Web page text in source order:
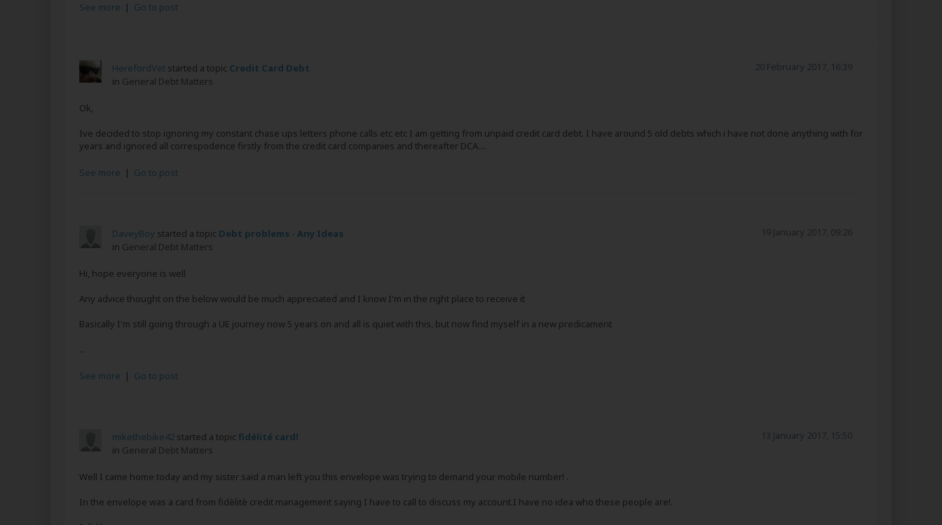
See more | Go to post
HerefordVet started a topic Credit Card Debt
in General Debt Matters
20 February 2017, 16:39
Ok,
Ive decided to stop ignoring my constant chase ups letters phone calls etc etc I am getting from unpaid credit card debt. I have around 5 old debts which i have not done anything with for
years and ignored all correspodence firstly from the credit card companies and thereafter DCA....
See more | Go to post
DaveyBoy started a topic Debt problems - Any Ideas
in General Debt Matters
19 January 2017, 09:26
Hi, hope everyone is well
Any advice thought on the below would be much appreciated and I know I'm in the right place to receive it
Basically I'm still going through a UE journey now 5 years on and all is quiet with this, but now find myself in a new predicament
...
See more | Go to post
mikethebike42 started a topic fidèlité card!
in General Debt Matters
13 January 2017, 15:50
Well I came home today and my sister said a man left you this envelope was trying to demand your mobile number! .
In the envelope was a card from fidèlitè credit management saying I have to call to discuss my account.I have no idea who these people are!.